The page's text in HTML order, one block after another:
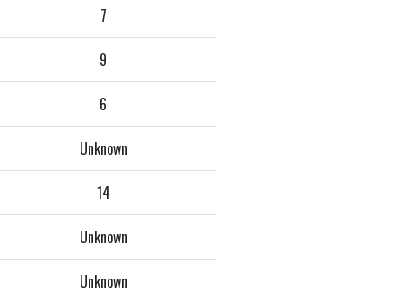
7
9
6
Unknown
14
Unknown
Unknown